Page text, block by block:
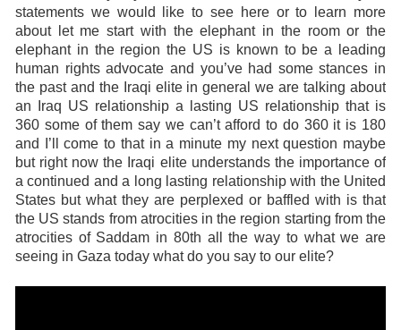
statements we would like to see here or to learn more
about let me start with the elephant in the room or the
elephant in the region the US is known to be a leading
human rights advocate and you’ve had some stances in
the past and the Iraqi elite in general we are talking about
an Iraq US relationship a lasting US relationship that is
360 some of them say we can’t afford to do 360 it is 180
and I’ll come to that in a minute my next question maybe
but right now the Iraqi elite understands the importance of
a continued and a long lasting relationship with the United
States but what they are perplexed or baffled with is that
the US stands from atrocities in the region starting from the
atrocities of Saddam in 80th all the way to what we are
seeing in Gaza today what do you say to our elite?